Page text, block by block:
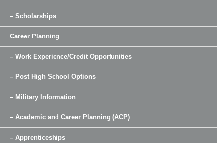
– Scholarships
Career Planning
– Work Experience/Credit Opportunities
– Post High School Options
– Military Information
– Academic and Career Planning (ACP)
– Apprenticeships